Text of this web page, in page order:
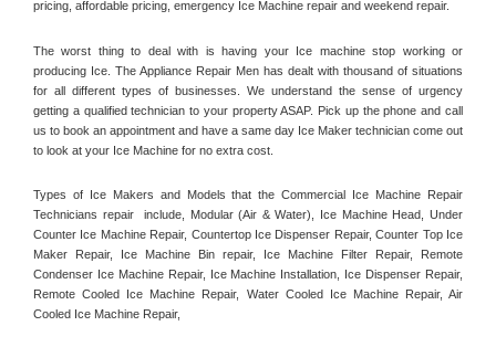
pricing, affordable pricing, emergency Ice Machine repair and weekend repair.
The worst thing to deal with is having your Ice machine stop working or
producing Ice. The Appliance Repair Men has dealt with thousand of situations
for all different types of businesses. We understand the sense of urgency
getting a qualified technician to your property ASAP. Pick up the phone and call
us to book an appointment and have a same day Ice Maker technician come out
to look at your Ice Machine for no extra cost.
Types of Ice Makers and Models that the Commercial Ice Machine Repair
Technicians repair  include, Modular (Air & Water), Ice Machine Head, Under
Counter Ice Machine Repair, Countertop Ice Dispenser Repair, Counter Top Ice
Maker Repair, Ice Machine Bin repair, Ice Machine Filter Repair, Remote
Condenser Ice Machine Repair, Ice Machine Installation, Ice Dispenser Repair,
Remote Cooled Ice Machine Repair, Water Cooled Ice Machine Repair, Air
Cooled Ice Machine Repair,